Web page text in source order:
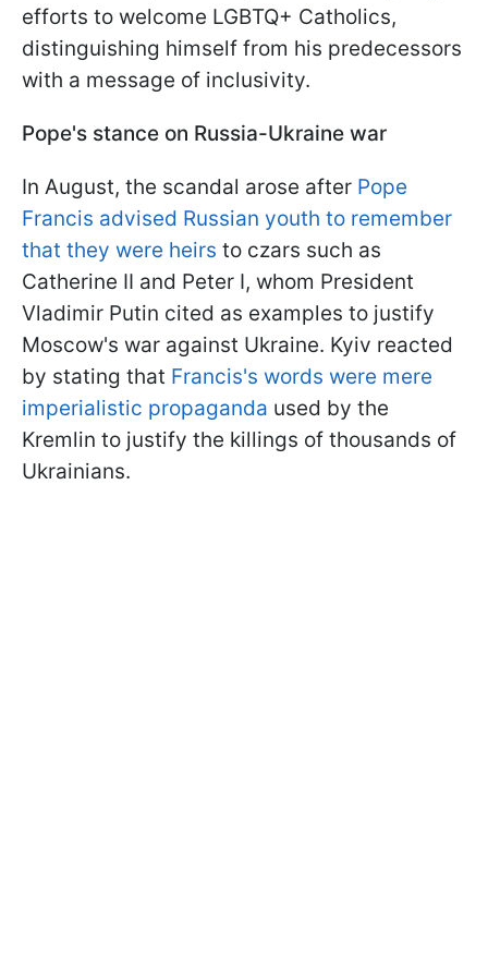
efforts to welcome LGBTQ+ Catholics,
distinguishing himself from his predecessors
with a message of inclusivity.
Pope's stance on Russia-Ukraine war
In August, the scandal arose after Pope
Francis advised Russian youth to remember
that they were heirs to czars such as
Catherine II and Peter I, whom President
Vladimir Putin cited as examples to justify
Moscow's war against Ukraine. Kyiv reacted
by stating that Francis's words were mere
imperialistic propaganda used by the
Kremlin to justify the killings of thousands of
Ukrainians.